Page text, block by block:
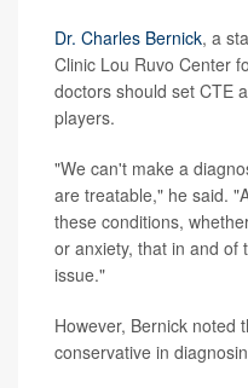
Dr. Charles Bernick, a
Clinic Lou Ruvo Center
doctors should set CTE
players.
"We can't make a
are treatable," he said.
these conditions,
or anxiety, that in and of
issue."
However, Bernick noted
conservative in